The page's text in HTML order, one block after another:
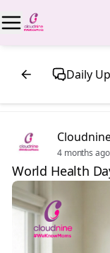
Daily
4 months ago
World Health